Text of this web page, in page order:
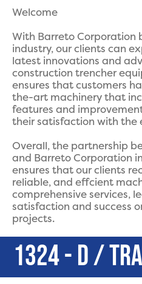
Welcome
With Barreto Corporation
industry, our clients can
latest innovations and
construction trencher
ensures that customers
the-art machinery that
features and
their satisfaction with the
Overall, the partnership
and Barreto Corporation
ensures that our clients
reliable, and effcient
comprehensive services,
satisfaction and success
projects.
1324 - D /